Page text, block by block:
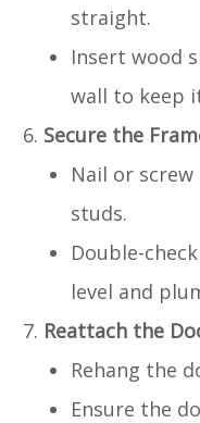
straight.
Insert wood
wall to keep
Secure the
Nail or
studs.
Double-
level and
Reattach the
Rehang the
Ensure the